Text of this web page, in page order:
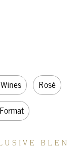
Rosé
S I V E B L E N